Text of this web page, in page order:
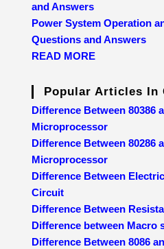
and Answers
Power System Operation
Questions and Answers
READ MORE
Popular Articles In
Difference Between 80386
Microprocessor
Difference Between 80286
Microprocessor
Difference Between
Circuit
Difference Between
Difference between Macro
Difference Between 8086